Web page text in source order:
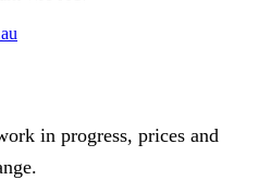
in progress, prices and